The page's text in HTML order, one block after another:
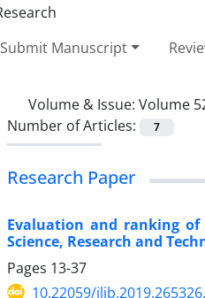
Submit Manuscript
Volume & Issue: Volume
Number of Articles:
7
Research Paper
Evaluation and ranking
Science, Research and
Pages 13-37
10.22059/